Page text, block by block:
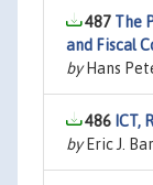
487 The
and Fiscal
byHans
486 ICT,
byEric J.